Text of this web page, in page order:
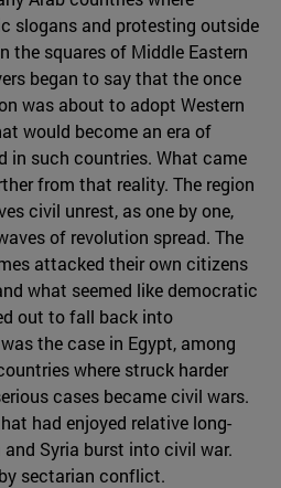
slogans and protesting outside
the squares of Middle Eastern
began to say that the once
was about to adopt Western
would become an era of
in such countries. What came
from that reality. The region
civil unrest, as one by one,
of revolution spread. The
attacked their own citizens
what seemed like democratic
out to fall back into
the case in Egypt, among
where struck harder
cases became civil wars.
had enjoyed relative long-
Syria burst into civil war.
sectarian conflict.